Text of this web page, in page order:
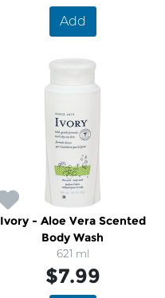
Add
Ivory - Aloe Vera Scented
Body Wash
621 ml
$7.99